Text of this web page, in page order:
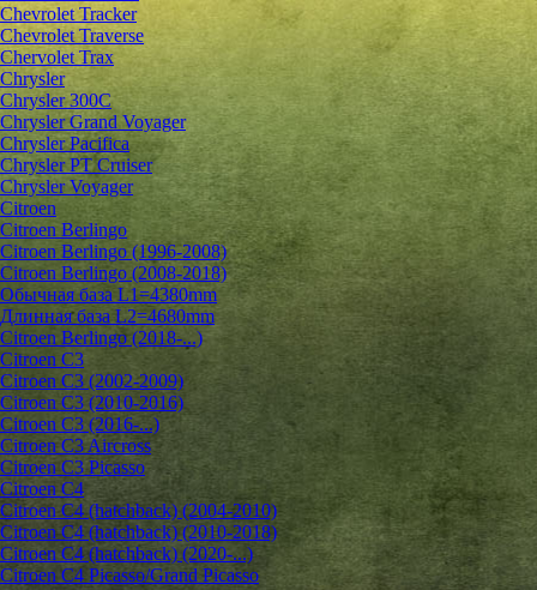
Chevrolet Tracker
Chevrolet Traverse
Chervolet Trax
Chrysler
Chrysler 300C
Chrysler Grand Voyager
Chrysler Pacifica
Chrysler PT Cruiser
Chrysler Voyager
Citroen
Citroen Berlingo
Citroen Berlingo (1996-2008)
Citroen Berlingo (2008-2018)
Обычная база L1=4380mm
Длинная база L2=4680mm
Citroen Berlingo (2018-...)
Citroen C3
Citroen C3 (2002-2009)
Citroen C3 (2010-2016)
Citroen C3 (2016-...)
Citroen C3 Aircross
Citroen C3 Picasso
Citroen C4
Citroen C4 (hatchback) (2004-2010)
Citroen C4 (hatchback) (2010-2018)
Citroen C4 (hatchback) (2020-...)
Citroen C4 Picasso/Grand Picasso